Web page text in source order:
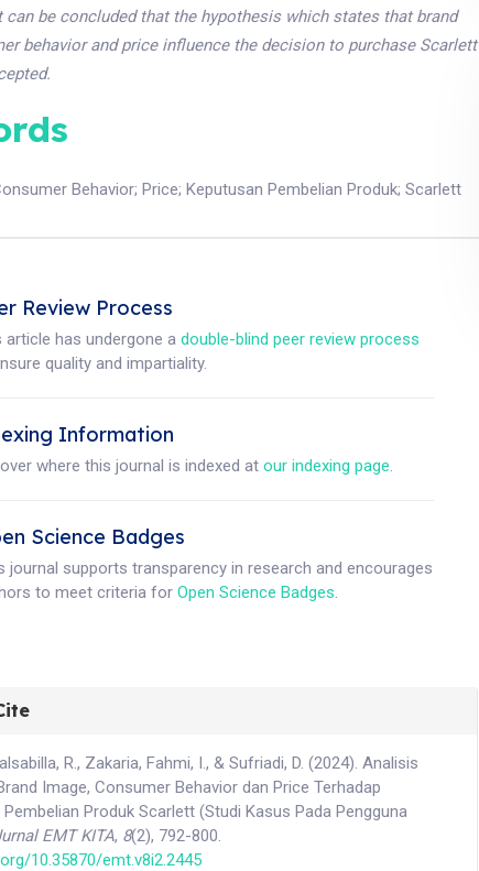
can be concluded that the hypothesis which states that brand
behavior and price influence the decision to purchase Scarlett
.
Behavior;Price;Keputusan Pembelian Produk;Scarlett
Review Process
article has undergone adouble-blind peer review process
quality and impartiality.
Information
where this journal is indexed atour indexing page.
Science Badges
journal supports transparency in research and encourages
to meet criteria forOpen Science Badges.
R., Zakaria, Fahmi, I., & Sufriadi, D. (2024). Analisis
Image, Consumer Behavior dan Price Terhadap
Produk Scarlett (Studi Kasus Pada Pengguna
EMT KITA, 8(2), 792-800.
10.35870/emt.v8i2.2445